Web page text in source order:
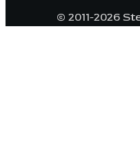
© 2011-2026